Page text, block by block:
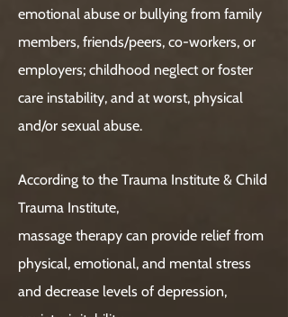
emotional abuse or bullying from family
members, friends/peers, co-workers, or
employers; childhood neglect or foster
care instability, and at worst, physical
and/or sexual abuse.
According to the Trauma Institute & Child
Trauma Institute,
massage therapy can provide relief from
physical, emotional, and mental stress
and decrease levels of depression,